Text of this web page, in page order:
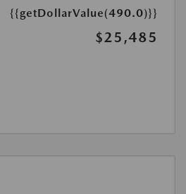
{{getDollarValue(490.0)}}
$25,485